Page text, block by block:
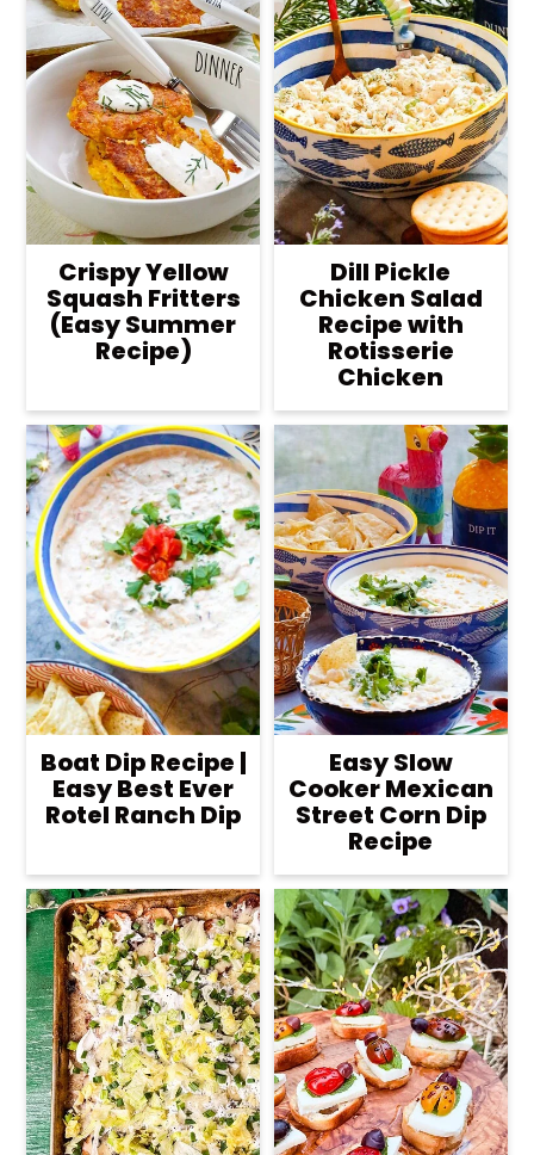
Crispy Yellow
Squash Fritters
(Easy Summer
Recipe)
Dill Pickle
Chicken Salad
Recipe with
Rotisserie
Chicken
Boat Dip Recipe |
Easy Best Ever
Rotel Ranch Dip
Easy Slow
Cooker Mexican
Street Corn Dip
Recipe